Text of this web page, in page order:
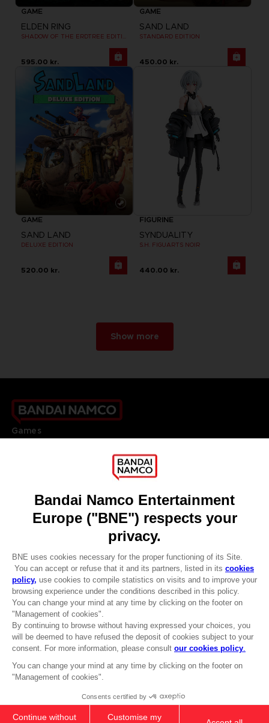
CLUB! Advantage
-20%
when you collect 1000
cart after logging in
GAME
ELDEN RING
595.00 kr.
GAME
SAND LAND
STANDARD EDITION
450.00 kr.
GAME
SAND LAND
DELUXE EDITION
520.00 kr.
FIGURINE
SYNDUALITY
S.H. FIGUARTS NOIR
440.00 kr.
Show more
Games
DO YOU HAVE A QUESTION?
Go toOur support
REGISTER A GAME
© 2010 - 2026 BANDAI NAMCO Entertainment Europe S.A.S
Terms of sales Global-e
Privacy policy Global-e
Legal documentation
Legal information
Reservation of text/data mining rights
Illicit content report
Management of cookies
Video Policy